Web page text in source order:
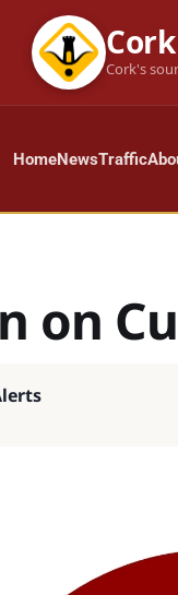
Cork's
HomeNewsTraffic
on